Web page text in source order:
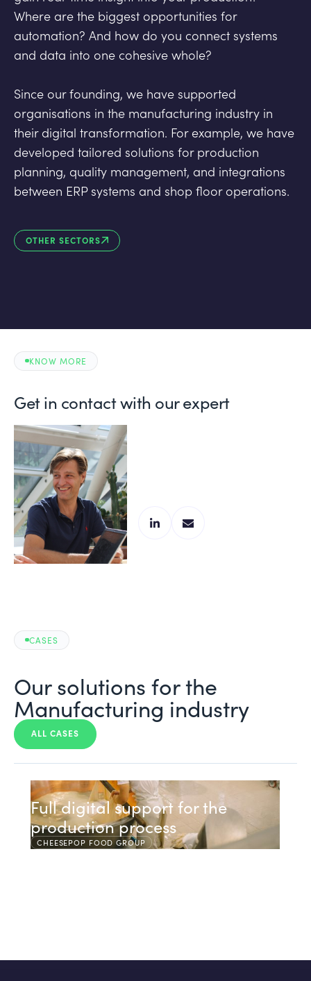
Where are the biggest opportunities for
automation? And how do you connect systems
and data into one cohesive whole?
Since our founding, we have supported
organisations in the manufacturing industry in
their digital transformation. For example, we have
developed tailored solutions for production
planning, quality management, and integrations
between ERP systems and shop floor operations.
OTHER SECTORS
KNOW MORE
Get in contact with our expert
CASES
Our solutions for the
Manufacturing industry
ALL CASES
Full digital support for the
production process
CHEESEPOP FOOD GROUP